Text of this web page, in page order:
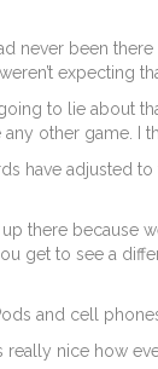
never been
expecting
to lie about
any other game.
have adjusted
there because
get to see a
and cell
really nice how